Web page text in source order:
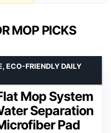
MOP PICKS
Mop System
Separation
Pad
ECO-FRIENDLY DAILY